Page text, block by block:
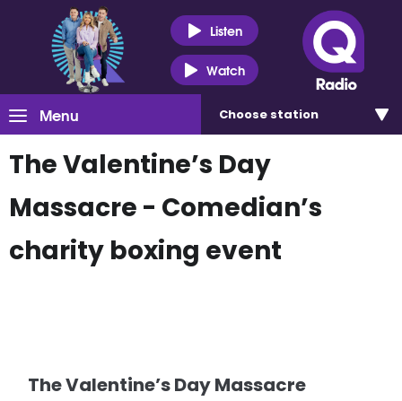
Listen
Watch
Menu Choose station
The Valentine’s Day
Massacre - Comedian’s
charity boxing event
The Valentine’s Day Massacre